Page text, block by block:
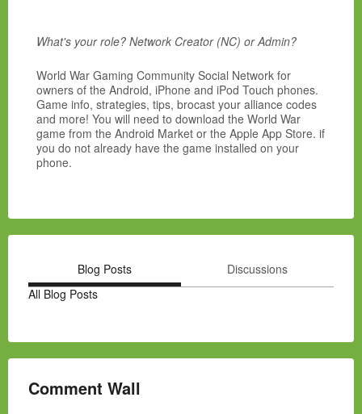
What's your role? Network Creator (NC) or Admin?
World War Gaming Community Social Network for
owners of the Android, iPhone and iPod Touch phones.
Game info, strategies, tips, brocast your alliance codes
and more! You will need to download the World War
game from the Android Market or the Apple App Store. if
you do not already have the game installed on your
phone.
Blog Posts
Discussions
All Blog Posts
Comment Wall